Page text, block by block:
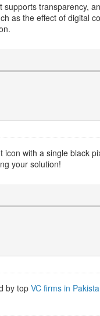
transparency,
as the effect of digital
with a single black
your solution!
by top VC firms in